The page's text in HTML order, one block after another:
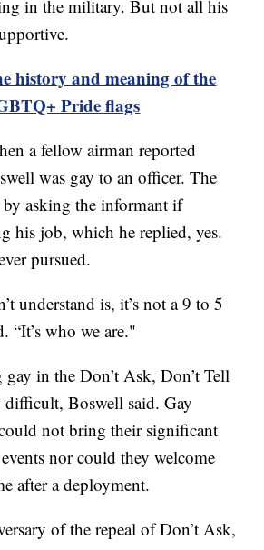
in the military. But not all his
history and meaning of the
Pride flags
a fellow airman reported
was gay to an officer. The
asking the informant if
his job, which he replied, yes.
pursued.
understand is, it’s not a 9 to 5
“It’s who we are."
gay in the Don’t Ask, Don’t Tell
Boswell said. Gay
not bring their significant
nor could they welcome
after a deployment.
of the repeal of Don’t Ask,